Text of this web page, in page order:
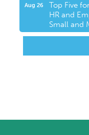
Aug 26
Top Five
HR and
Small and